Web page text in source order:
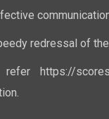
redressal of
refer https://